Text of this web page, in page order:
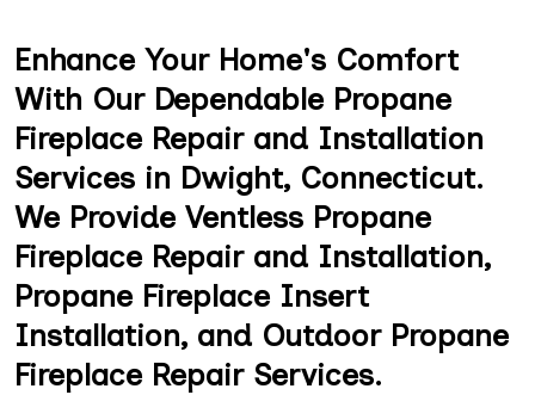
Enhance Your Home's Comfort
With Our Dependable Propane
Fireplace Repair and Installation
Services in Dwight, Connecticut.
We Provide Ventless Propane
Fireplace Repair and Installation,
Propane Fireplace Insert
Installation, and Outdoor Propane
Fireplace Repair Services.